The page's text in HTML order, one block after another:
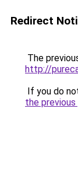
Redirect
The
http://
If you do
the previous